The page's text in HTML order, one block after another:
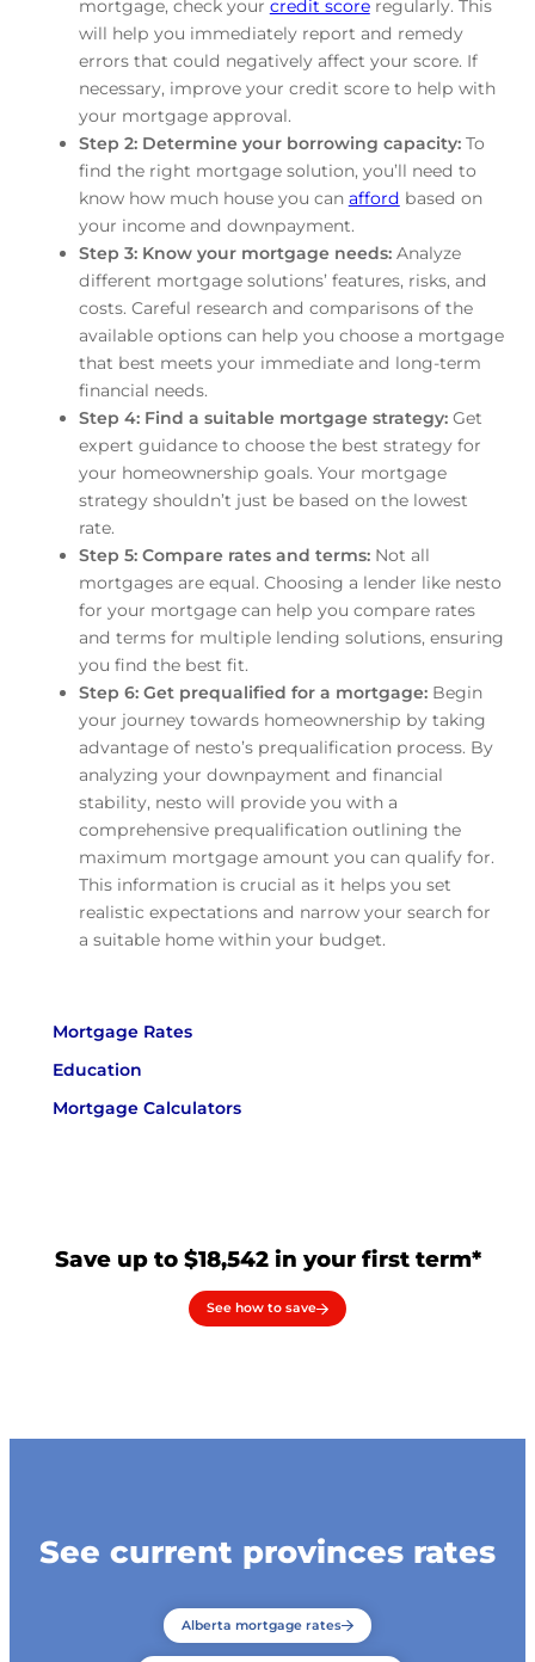
mortgage, check your credit scoreregularly. This
will help you immediately report and remedy
errors that could negatively affect your score. If
necessary, improve your credit score to help with
your mortgage approval.
Step 2: Determine your borrowing capacity:To
find the right mortgage solution, you’ll need to
know how much house you can afford based on
your income and downpayment.
Step 3: Know your mortgage needs:Analyze
different mortgage solutions’ features, risks, and
costs. Careful research and comparisons of the
available options can help you choose a mortgage
that best meets your immediate and long-term
financial needs.
Step 4: Find a suitable mortgage strategy:Get
expert guidance to choose the best strategy for
your homeownership goals. Your mortgage
strategy shouldn’t just be based on the lowest
rate.
Step 5: Compare rates and terms: Not all
mortgages are equal. Choosing a lender like nesto
for your mortgage can help you compare rates
and terms for multiple lending solutions, ensuring
you find the best fit.
Step 6: Get prequalified for a mortgage: Begin
your journey towards homeownership by taking
advantage of nesto’s prequalification process. By
analyzing your downpayment and financial
stability, nesto will provide you with a
comprehensive prequalification outlining the
maximum mortgage amount you can qualify for.
This information is crucial as it helps you set
realistic expectations and narrow your search for
a suitable home within your budget.
Mortgage Rates
Education
Mortgage Calculators
Save up to $18,542 in your first term*
See how to save
See current provinces rates
Alberta mortgage rates